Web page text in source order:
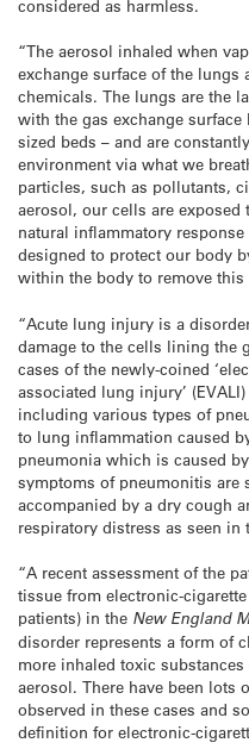
considered as harmless.
“The aerosol inhaled when
exchange surface of the lungs
chemicals. The lungs are the
with the gas exchange
sized beds – and are
environment via what we
particles, such as pollutants,
aerosol, our cells are exposed
natural inflammatory
designed to protect our body
within the body to remove this
“Acute lung injury is a
damage to the cells lining the
cases of the newly-coined
associated lung injury’
including various types of
to lung inflammation caused
pneumonia which is caused
symptoms of pneumonitis are
accompanied by a dry cough
respiratory distress as seen in
“A recent assessment of the
tissue from electronic-
patients) in the New England
disorder represents a form of
more inhaled toxic
aerosol. There have been lots
observed in these cases and
definition for electronic-